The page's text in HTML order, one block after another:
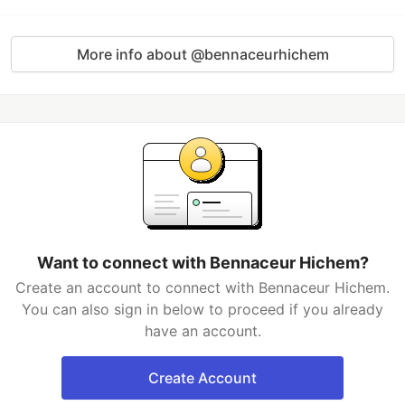
More info about @bennaceurhichem
Want to connect with Bennaceur Hichem?
Create an account to connect with Bennaceur Hichem.
You can also sign in below to proceed if you already
have an account.
Create Account